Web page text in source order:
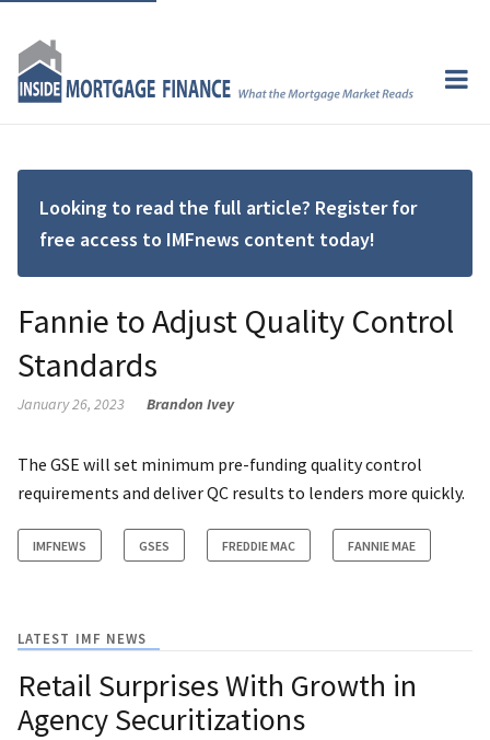
Looking to read the full article? Register for
free access to IMFnews content today!
Fannie to Adjust Quality Control
Standards
January 26, 2023 Brandon Ivey
The GSE will set minimum pre-funding quality control
requirements and deliver QC results to lenders more quickly.
IMFNEWS GSES FREDDIE MAC FANNIE MAE
LATEST IMF NEWS
Retail Surprises With Growth in
Agency Securitizations